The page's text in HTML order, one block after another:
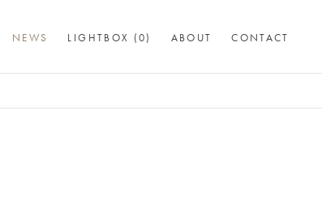
NEWS LIGHTBOX (0) ABOUT CONTACT